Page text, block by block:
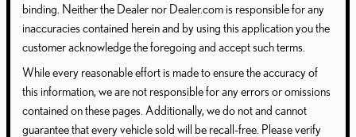
binding. Neither the Dealer nor Dealer.com is responsible for any
inaccuracies contained herein and by using this application you the
customer acknowledge the foregoing and accept such terms.
While every reasonable effort is made to ensure the accuracy of
this information, we are not responsible for any errors or omissions
contained on these pages. Additionally, we do not and cannot
guarantee that every vehicle sold will be recall-free. Please verify